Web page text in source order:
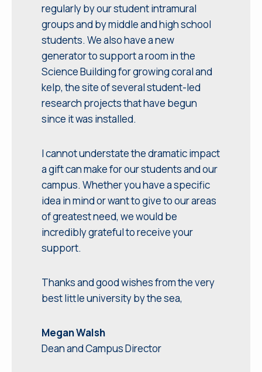
regularly by our student intramural
groups and by middle and high school
students. We also have a new
generator to support a room in the
Science Building for growing coral and
kelp, the site of several student-led
research projects that have begun
since it was installed.
I cannot understate the dramatic impact
a gift can make for our students and our
campus. Whether you have a specific
idea in mind or want to give to our areas
of greatest need, we would be
incredibly grateful to receive your
support.
Thanks and good wishes from the very
best little university by the sea,
Megan Walsh
Dean and Campus Director